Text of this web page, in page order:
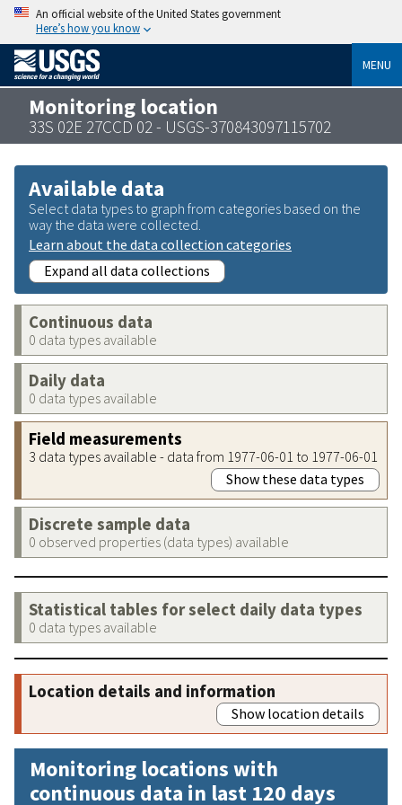
An official website of the United States government
Here’s how you know
MENU
Monitoring location
33S 02E 27CCD 02 - USGS-370843097115702
Available data
Select data types to graph from categories based on the
way the data were collected.
Learn about the data collection categories
Expand all data collections
Continuous data
0 data types available
Daily data
0 data types available
Field measurements
3 data types available - data from 1977-06-01 to 1977-06-01
Show these data types
Discrete sample data
0 observed properties (data types) available
Statistical tables for select daily data types
0 data types available
Location details and information
Show location details
Monitoring locations with
continuous data in last 120 days